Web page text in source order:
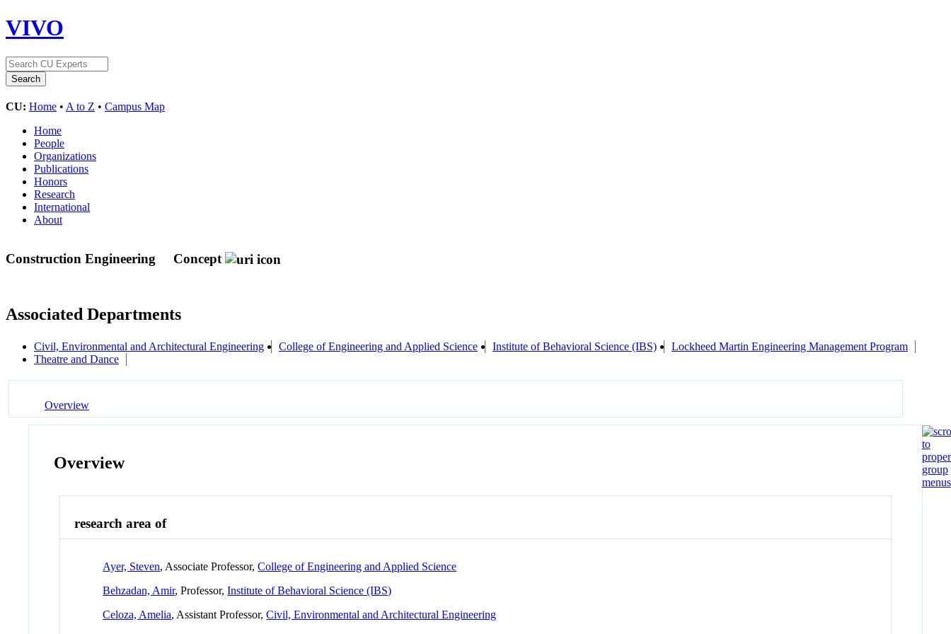
VIVO
CU: Home • A to Z • Campus Map
Home
People
Organizations
Publications
Honors
Research
International
About
Construction Engineering Concept
Associated Departments
Civil, Environmental and Architectural Engineering College of Engineering and Applied Science Institute of Behavioral Science (IBS)
Lockheed Martin Engineering Management Program
Theatre and Dance
Overview
Overview
research area of
Ayer, Steven, Associate Professor,College of Engineering and Applied Science
Behzadan, Amir, Professor,Institute of Behavioral Science (IBS)
Celoza, Amelia, Assistant Professor,Civil, Environmental and Architectural Engineering